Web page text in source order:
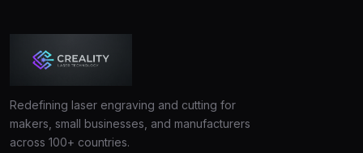
Redefining laser engraving and cutting for
makers, small businesses, and manufacturers
across 100+ countries.